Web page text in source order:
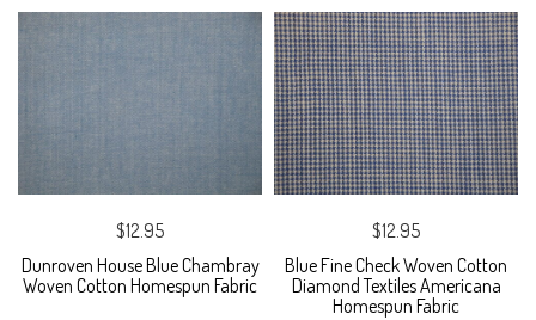
$12.95
Dunroven House Blue Chambray
Woven Cotton Homespun Fabric
$12.95
Blue Fine Check Woven Cotton
Diamond Textiles Americana
Homespun Fabric